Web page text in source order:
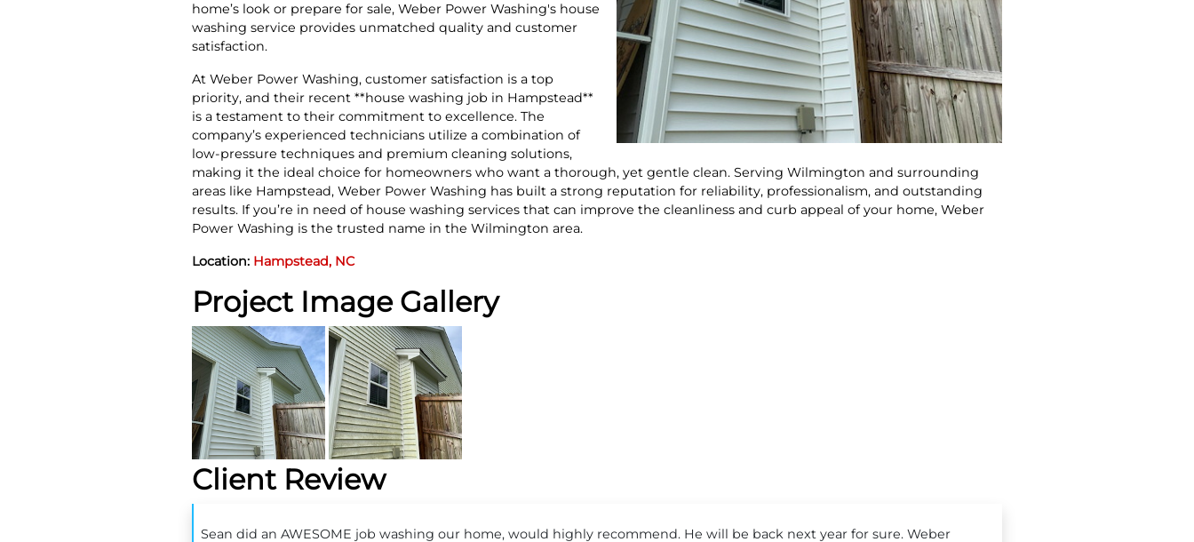
home’s look or prepare for sale, Weber Power Washing's house
washing service provides unmatched quality and customer
satisfaction.
At Weber Power Washing, customer satisfaction is a top
priority, and their recent **house washing job in Hampstead**
is a testament to their commitment to excellence. The
company’s experienced technicians utilize a combination of
low-pressure techniques and premium cleaning solutions,
making it the ideal choice for homeowners who want a thorough, yet gentle clean. Serving Wilmington and surrounding
areas like Hampstead, Weber Power Washing has built a strong reputation for reliability, professionalism, and outstanding
results. If you’re in need of house washing services that can improve the cleanliness and curb appeal of your home, Weber
Power Washing is the trusted name in the Wilmington area.
Location: Hampstead, NC
Project Image Gallery
Client Review
Sean did an AWESOME job washing our home, would highly recommend. He will be back next year for sure. Weber